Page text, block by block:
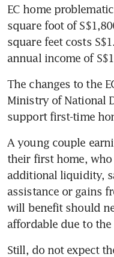
EC home
square foot of
square feet costs
annual income of
The changes to the
Ministry of National
support first-time
A young couple
their first home, who
additional liquidity,
assistance or gains
will benefit should
affordable due to the
Still, do not expect